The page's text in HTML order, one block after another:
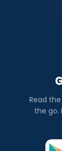
Read
the go.